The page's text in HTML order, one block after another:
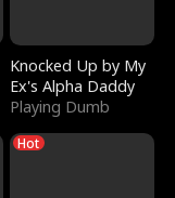
Knocked Up by My
Ex's Alpha Daddy
Playing Dumb
Hot